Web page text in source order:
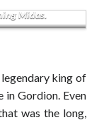
Midas.
king of
in Gordion. Even
was the long,